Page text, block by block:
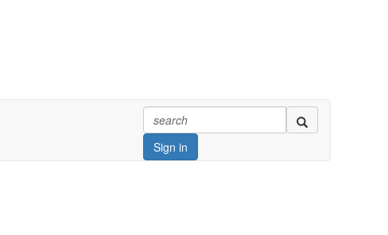
Sign in